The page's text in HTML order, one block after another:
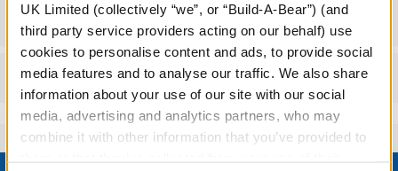
UK Limited (collectively “we”, or “Build-A-Bear”) (and
third party service providers acting on our behalf) use
cookies to personalise content and ads, to provide social
media features and to analyse our traffic. We also share
information about your use of our site with our social
media, advertising and analytics partners, who may
combine it with other information that you’ve provided to
Workshop Availability
Reviews